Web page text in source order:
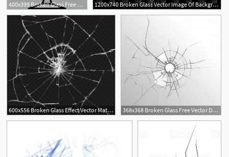
400x399 Broken Glass Free Vectors, Logos, Icons And Photos Downloads
1200x740 Broken Glass Vector Image Of Backgrounds, Textures, Abstract
5
600x556 Broken Glass Effect Vector Material Free Download 368x368 Broken Glass Free Vector Download
1